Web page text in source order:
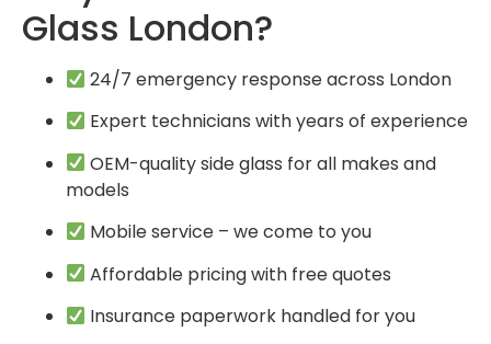
Glass London?
24/7 emergency response across London
Expert technicians with years of experience
OEM-quality side glass for all makes and
models
Mobile service – we come to you
Affordable pricing with free quotes
Insurance paperwork handled for you